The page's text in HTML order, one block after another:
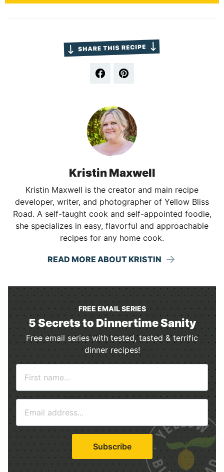
Kristin Maxwell
Kristin Maxwell is the creator and main recipe
developer, writer, and photographer of Yellow Bliss
Road. A self-taught cook and self-appointed foodie,
she specializes in easy, flavorful and approachable
recipes for any home cook.
READ MORE ABOUT KRISTIN
FREE EMAIL SERIES
5 Secrets to Dinnertime Sanity
Free email series with tested, tasted & terrific
dinner recipes!
m
a
i
l
*
Subscribe